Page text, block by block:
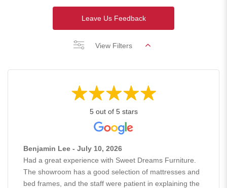
Leave Us Feedback
View Filters
5 out of 5 stars
Benjamin Lee - July 10, 2026
Had a great experience with Sweet Dreams Furniture.
The showroom has a good selection of mattresses and
bed frames, and the staff were patient in explaining the